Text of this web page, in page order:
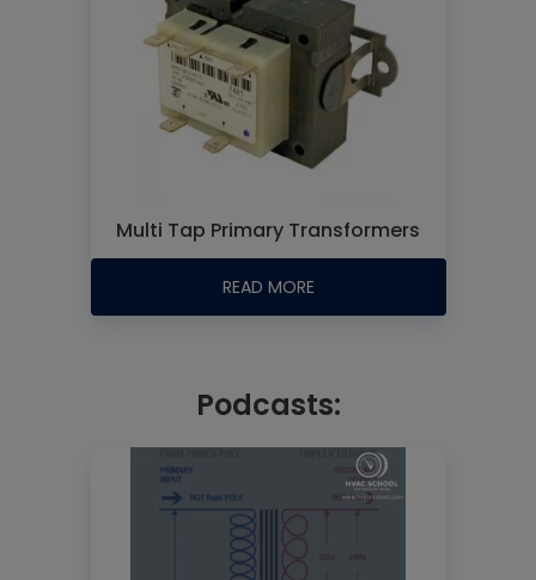
Multi Tap Primary Transformers
READ MORE
Podcasts: